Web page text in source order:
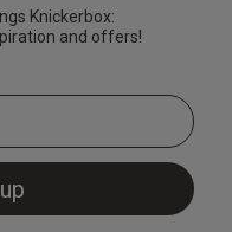
Knickerbox:
and offers!